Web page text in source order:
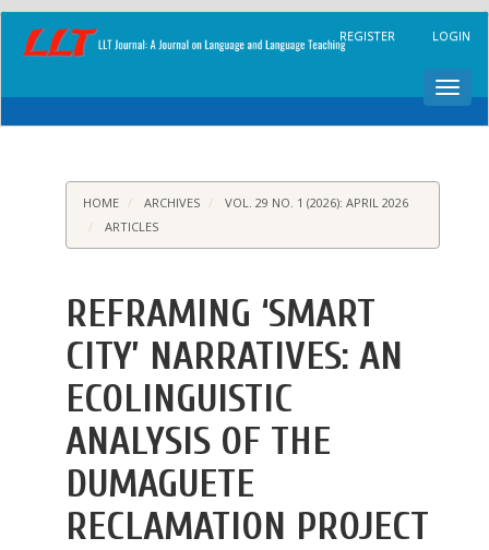
Navigation
REGISTER LOGIN
HOME ARCHIVES
VOL. 29 NO. 1 (2026): APRIL 2026
ARTICLES
REFRAMING ‘SMART
CITY’ NARRATIVES: AN
ECOLINGUISTIC
ANALYSIS OF THE
DUMAGUETE
RECLAMATION PROJECT